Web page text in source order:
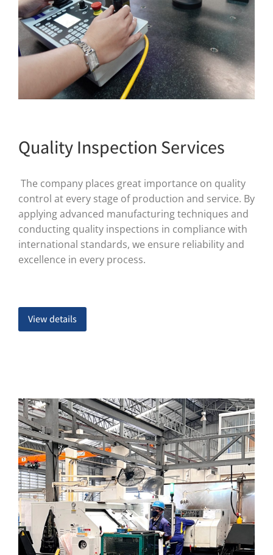
Quality Inspection Services
The company places great importance on quality
control at every stage of production and service. By
applying advanced manufacturing techniques and
conducting quality inspections in compliance with
international standards, we ensure reliability and
excellence in every process.
View details